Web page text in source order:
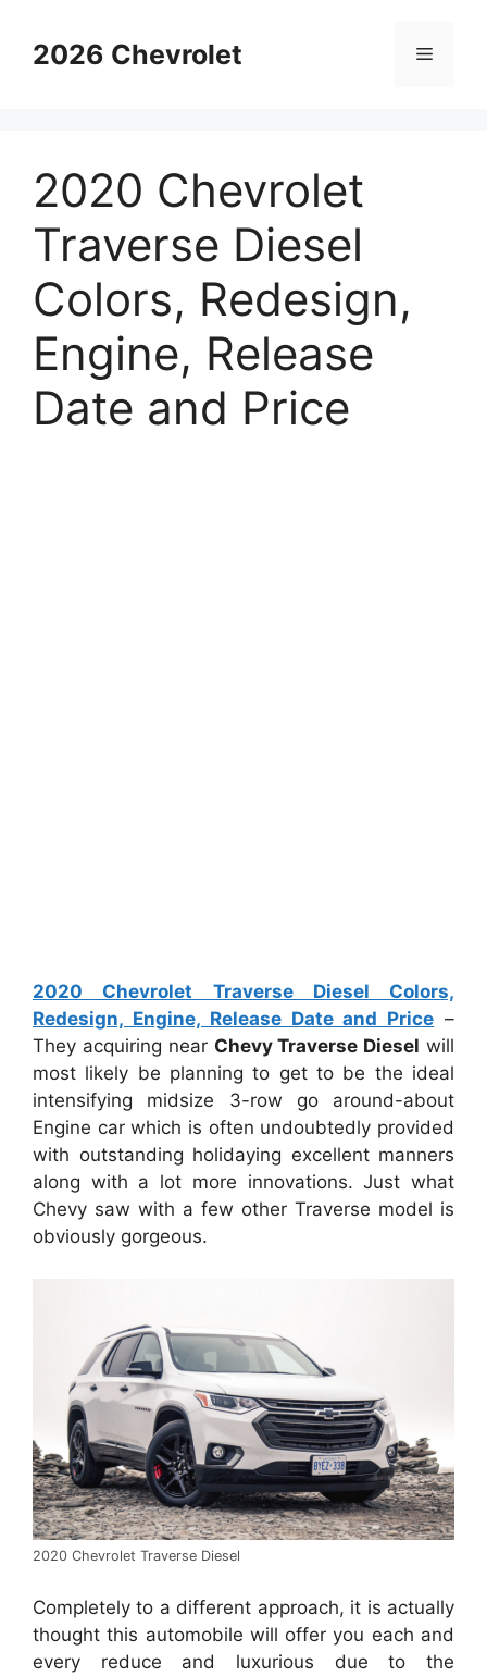
content2026 Chevrolet Menu
2020 Chevrolet
Traverse Diesel
Colors, Redesign,
Engine, Release
Date and Price
2020 Chevrolet Traverse Diesel Colors,
Redesign, Engine, Release Date and Price –
They acquiring near Chevy Traverse Diesel will
most likely be planning to get to be the ideal
intensifying midsize 3-row go around-about
Engine car which is often undoubtedly provided
with outstanding holidaying excellent manners
along with a lot more innovations. Just what
Chevy saw with a few other Traverse model is
obviously gorgeous.
2020 Chevrolet Traverse Diesel
Completely to a different approach, it is actually
thought this automobile will offer you each and
every reduce and luxurious due to the